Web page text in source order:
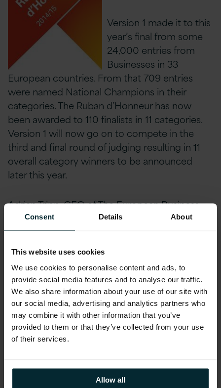
Consent Details About
This website uses cookies
We use cookies to personalise content and ads, to
provide social media features and to analyse our traffic.
We also share information about your use of our site with
our social media, advertising and analytics partners who
may combine it with other information that you’ve
provided to them or that they’ve collected from your use
of their services.
Allow all
Version 1 made it to this
year’s final from some
24,000 entries from
Businesses in 33
European countries. From that 709 entries
were named National Champions in their
categories. The Ruban d’Honneur has now
been awarded to 110 finalists in 11 categories.
Version 1 will now go on to compete in the
third and final round of judging resulting in 11
overall category winners to be announced
later this year.
Adrian Tripp, CEO of The European Business
Awards said:
“As one of our Ruban d’Honneur
recipients, Version 1 is an exemplary example
and I am sure they will inspire other
businesses in Europe. We wish them well in
this last, but crucial, selection stage and look
forward to announcing the overall category
winners at our Gala Event.”
Running alongside the competition’s internal
decide the ‘Public Champions’ of the